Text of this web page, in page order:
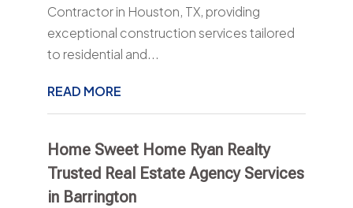
Contractor in Houston, TX, providing
exceptional construction services tailored
to residential and...
READ MORE
Home Sweet Home Ryan Realty
Trusted Real Estate Agency Services
in Barrington